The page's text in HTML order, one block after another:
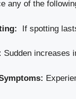
any of the
If spotting
‍Sudden increases